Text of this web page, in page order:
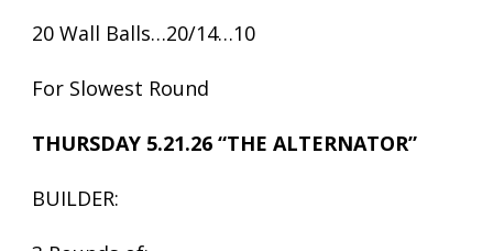
20 Wall Balls…20/14…10
For Slowest Round
THURSDAY 5.21.26 “THE ALTERNATOR”
BUILDER: